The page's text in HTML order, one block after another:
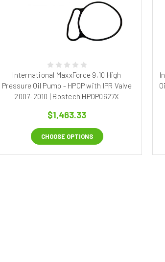
International MaxxForce 9,10 High
Pressure Oil Pump - HPOP with IPR Valve
2007-2010 | Bostech HPOP0627X
$1,463.33
CHOOSE OPTIONS